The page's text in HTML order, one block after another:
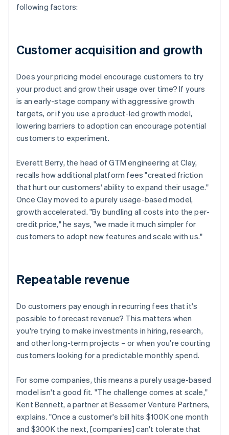
following factors:
Customer acquisition and growth
Does your pricing model encourage customers to try
your product and grow their usage over time? If yours
is an early-stage company with aggressive growth
targets, or if you use a product-led growth model,
lowering barriers to adoption can encourage potential
customers to experiment.
Everett Berry, the head of GTM engineering at Clay,
recalls how additional platform fees "created friction
that hurt our customers' ability to expand their usage."
Once Clay moved to a purely usage-based model,
growth accelerated. "By bundling all costs into the per-
credit price," he says, "we made it much simpler for
customers to adopt new features and scale with us."
Repeatable revenue
Do customers pay enough in recurring fees that it's
possible to forecast revenue? This matters when
you're trying to make investments in hiring, research,
and other long-term projects – or when you're courting
customers looking for a predictable monthly spend.
For some companies, this means a purely usage-based
model isn't a good fit. "The challenge comes at scale,"
Kent Bennett, a partner at Bessemer Venture Partners,
explains. "Once a customer's bill hits $100K one month
and $300K the next, [companies] can't tolerate that